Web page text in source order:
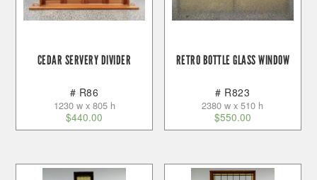
CEDAR SERVERY DIVIDER
# R86
1230 w x 805 h
$440.00
RETRO BOTTLE GLASS WINDOW
# R823
2380 w x 510 h
$550.00